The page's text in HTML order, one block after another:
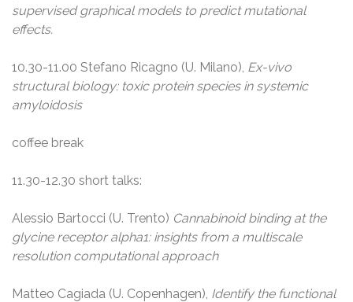
supervised graphical models to predict mutational
effects.
10.30-11.00 Stefano Ricagno (U. Milano), Ex-vivo
structural biology: toxic protein species in systemic
amyloidosis
coffee break
11.30-12.30 short talks:
Alessio Bartocci (U. Trento) Cannabinoid binding at the
glycine receptor alpha1: insights from a multiscale
resolution computational approach
Matteo Cagiada (U. Copenhagen), Identify the functional